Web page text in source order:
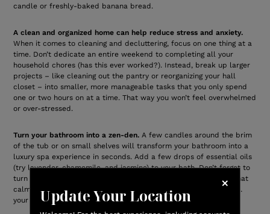
Update Your Location
candle or freshly-baked banana bread.
A clean and organized home can help reduce stress and anxiety.
When it comes to cleaning and decluttering, focus on one thing at a
time. Don’t dedicate an entire weekend to completing all your
household chores (has this ever worked?). Instead, break up larger
projects – like cleaning out the pantry or reorganizing your hall
closet – into smaller, more manageable tasks that you only spend
one or two hours on at a time. That way you won’t feel overwhelmed
or over-stressed.
Turn your bathroom into a zen-den.A few candles around the brim
of the tub or on small shelves will transform your bathroom into a
luxury spa experience in seconds. Add a few drops of essential oils
(try lavender, chamomile, and jasmine) to your bath. Don’t forget to
turn on some relaxing meditation music – or whatever sounds that
calm your soul. And treat yourself to luxurious,
…
your skin will thank you.